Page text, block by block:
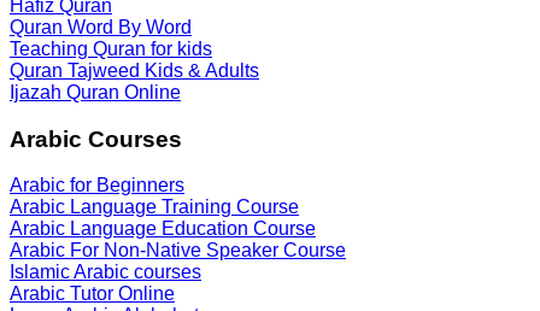
Hafiz Quran
Quran Word By Word
Teaching Quran for kids
Quran Tajweed Kids & Adults
Ijazah Quran Online
Arabic Courses
Arabic for Beginners
Arabic Language Training Course
Arabic Language Education Course
Arabic For Non-Native Speaker Course
Islamic Arabic courses
Arabic Tutor Online